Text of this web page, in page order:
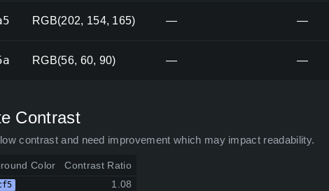
RGB(202, 154, 165) — —
RGB(56, 60, 90) — —
Contrast
contrast and need improvement which may impact readability.
Color Contrast Ratio
1.08